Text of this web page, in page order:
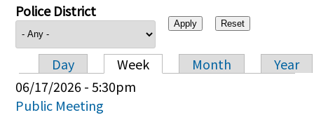
Police District
Primary tabs
Day Week Month
Year
06/17/2026 - 5:30pm
Public Meeting